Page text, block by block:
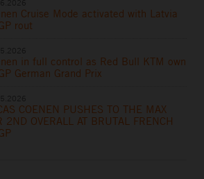
Cruise Mode activated with Latvia
rout
in full control as Red Bull KTM own
German Grand Prix
COENEN PUSHES TO THE MAX
2ND OVERALL AT BRUTAL FRENCH